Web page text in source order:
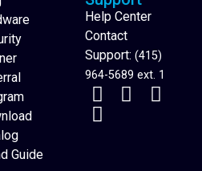
Builder
Guide
Help Center
Contact
Support: (415)
964-5689 ext. 1